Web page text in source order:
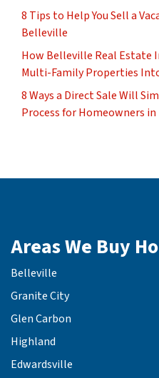
8 Tips to Help You Sell a
Belleville
How Belleville Real Estate
Multi-Family Properties
8 Ways a Direct Sale Will
Process for Homeowners
Areas We Buy
Belleville
Granite City
Glen Carbon
Highland
Edwardsville